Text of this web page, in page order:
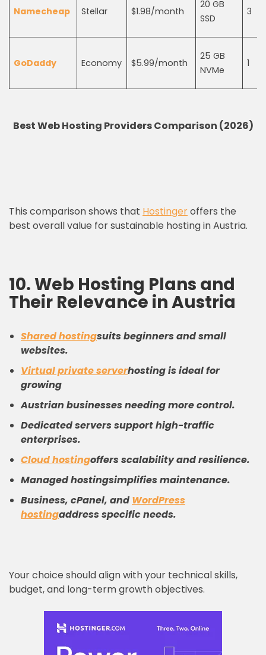
Namecheap Stellar $1.98/month
20 GB
SSD
3
GoDaddy Economy $5.99/month
25 GB
NVMe
1
Best Web Hosting Providers Comparison (2026)
This comparison shows that Hostingeroffers the
best overall value for sustainable hosting in Austria.
10. Web Hosting Plans and
Their Relevance in Austria
Shared hostingsuits beginners and small
websites.
Virtual private serverhosting is ideal for
growing
Austrian businesses needing more control.
Dedicated servers support high-traffic
enterprises.
Cloud hostingoffers scalability and resilience.
Managed hostingsimplifies maintenance.
Business, cPanel, and WordPress
hostingaddress specific needs.
Your choice should align with your technical skills,
budget, and long-term growth objectives.